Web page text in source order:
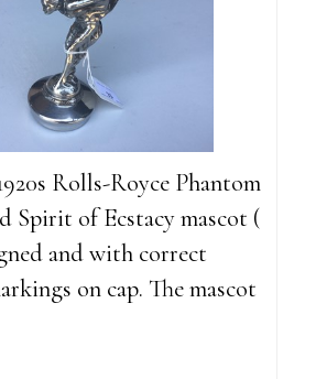
Rolls-Royce Phantom
Spirit of Ecstacy mascot (
and with correct
on cap. The mascot